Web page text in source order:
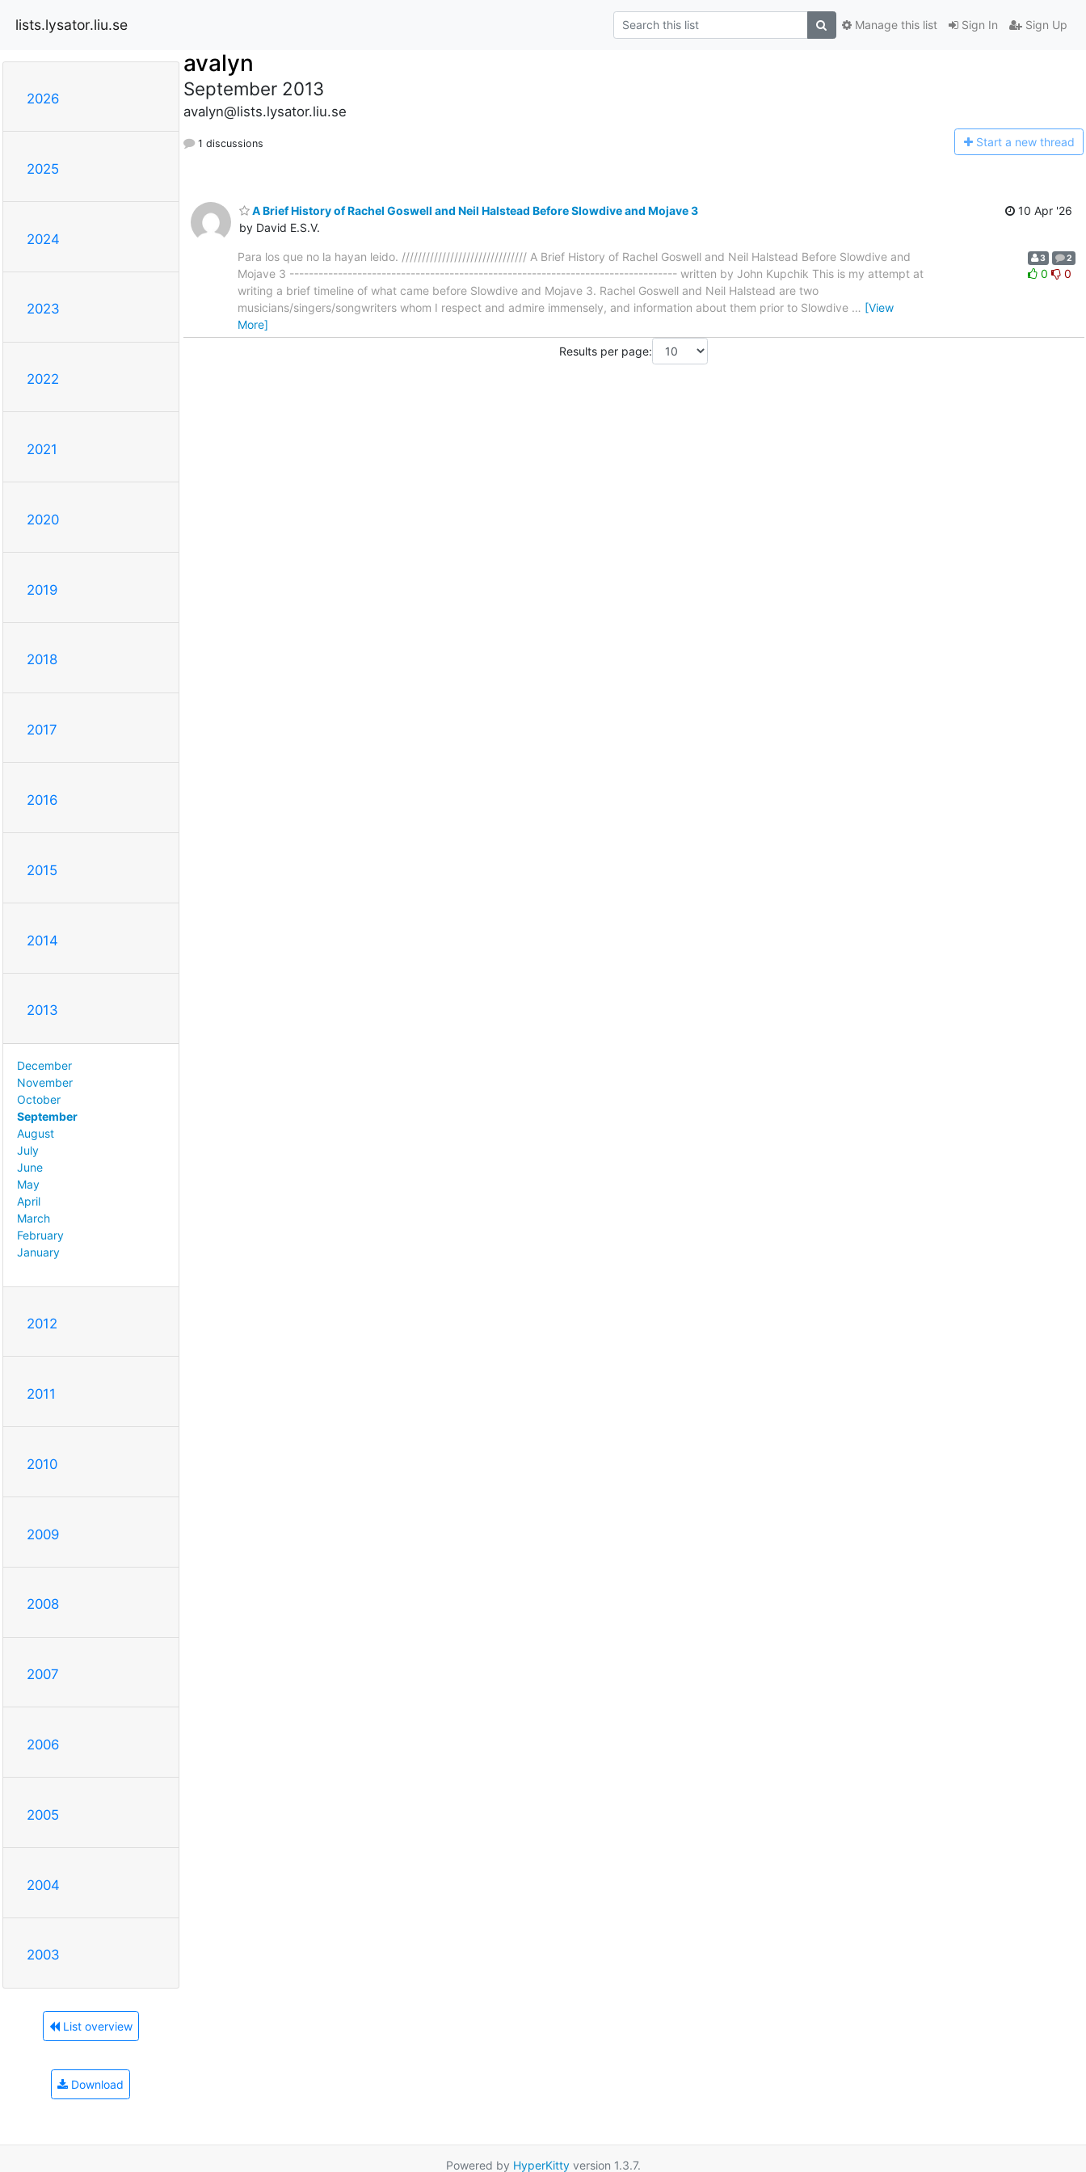
lists.lysator.liu.se Sign In Sign Up
Manage this list
2026
2025
2024
2023
2022
2021
2020
2019
2018
2017
2016
2015
2014
2013
December
November
October
September
August
July
June
May
April
March
February
January
2012
2011
2010
2009
2008
2007
2006
2005
2004
2003
List overview
Download
avalyn
September 2013
avalyn@lists.lysator.liu.se
1 discussions Start a new thread
A Brief History of Rachel Goswell and Neil Halstead Before Slowdive and Mojave 3
by David E.S.V.
10 Apr '26
Para los que no la hayan leido. /////////////////////////////// A Brief History of Rachel Goswell and Neil Halstead Before Slowdive and
Mojave 3 -------------------------------------------------------------------------------- written by John Kupchik This is my attempt at
writing a brief timeline of what came before Slowdive and Mojave 3. Rachel Goswell and Neil Halstead are two
musicians/singers/songwriters whom I respect and admire immensely, and information about them prior to Slowdive … [View
More]
3 2
0 0
Results per page:
Powered by HyperKittyversion 1.3.7.